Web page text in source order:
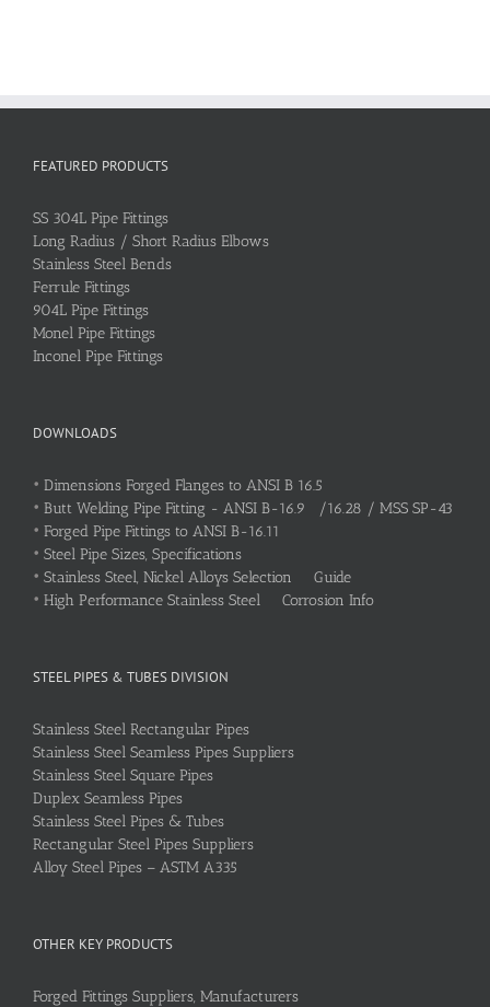
FEATURED PRODUCTS
SS 304L Pipe Fittings
Long Radius / Short Radius Elbows
Stainless Steel Bends
Ferrule Fittings
904L Pipe Fittings
Monel Pipe Fittings
Inconel Pipe Fittings
DOWNLOADS
• Dimensions Forged Flanges to ANSI B 16.5
• Butt Welding Pipe Fitting - ANSI B-16.9 /16.28 / MSS SP-43
• Forged Pipe Fittings to ANSI B-16.11
• Steel Pipe Sizes, Specifications
• Stainless Steel, Nickel Alloys Selection Guide
• High Performance Stainless Steel Corrosion Info
STEEL PIPES & TUBES DIVISION
Stainless Steel Rectangular Pipes
Stainless Steel Seamless Pipes Suppliers
Stainless Steel Square Pipes
Duplex Seamless Pipes
Stainless Steel Pipes & Tubes
Rectangular Steel Pipes Suppliers
Alloy Steel Pipes – ASTM A335
OTHER KEY PRODUCTS
Forged Fittings Suppliers, Manufacturers